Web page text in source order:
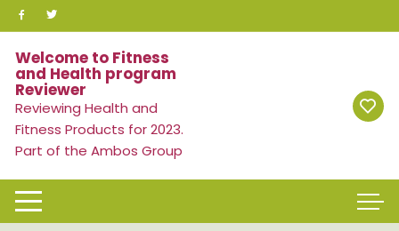
Skip
to
content
Welcome to Fitness
and Health program
Reviewer
Reviewing Health and
Fitness Products for 2023.
Part of the Ambos Group